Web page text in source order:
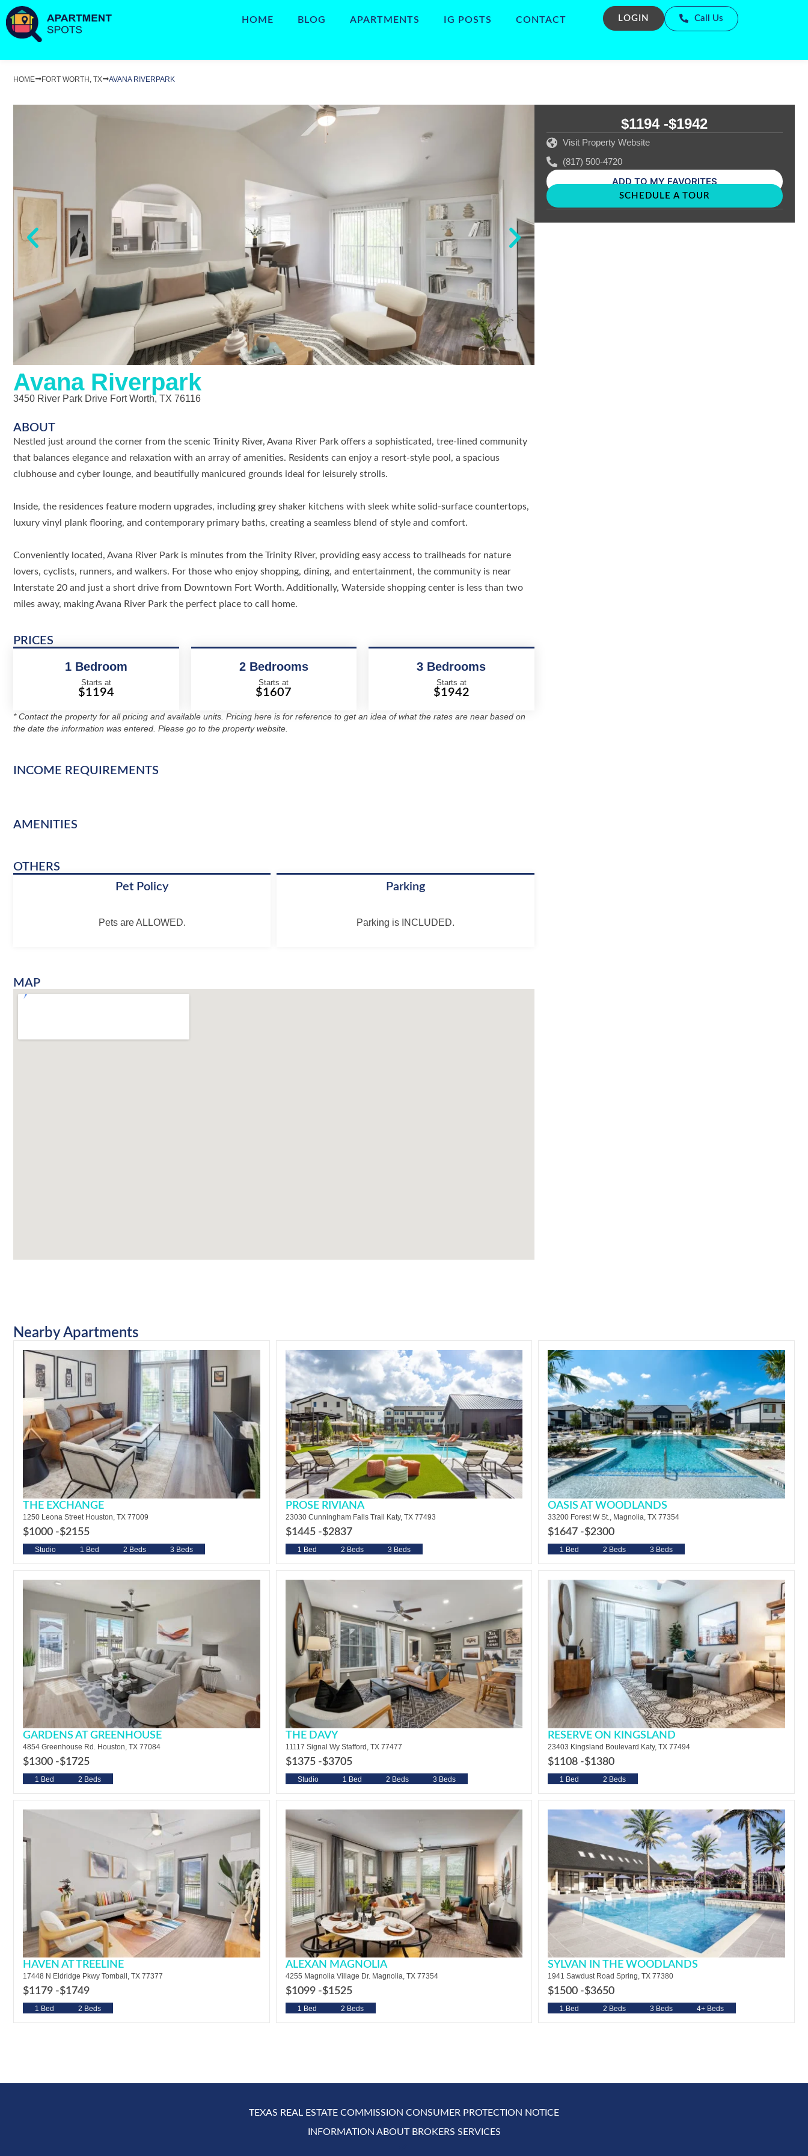
HOME BLOG APARTMENTS IG POSTS CONTACT LOGIN Call Us
HOME FORT WORTH, TX AVANA RIVERPARK
Avana Riverpark
3450 River Park Drive Fort Worth, TX 76116
ABOUT
Nestled just around the corner from the scenic Trinity River, Avana River Park offers a sophisticated, tree-lined community
that balances elegance and relaxation with an array of amenities. Residents can enjoy a resort-style pool, a spacious
clubhouse and cyber lounge, and beautifully manicured grounds ideal for leisurely strolls.
Inside, the residences feature modern upgrades, including grey shaker kitchens with sleek white solid-surface countertops,
luxury vinyl plank flooring, and contemporary primary baths, creating a seamless blend of style and comfort.
Conveniently located, Avana River Park is minutes from the Trinity River, providing easy access to trailheads for nature
lovers, cyclists, runners, and walkers. For those who enjoy shopping, dining, and entertainment, the community is near
Interstate 20 and just a short drive from Downtown Fort Worth. Additionally, Waterside shopping center is less than two
miles away, making Avana River Park the perfect place to call home.
PRICES
1 Bedroom
Starts at
$1194
2 Bedrooms
Starts at
$1607
3 Bedrooms
Starts at
$1942
* Contact the property for all pricing and available units. Pricing here is for reference to get an idea of what the rates are near based on
the date the information was entered. Please go to the property website.
INCOME REQUIREMENTS
AMENITIES
OTHERS
Pet Policy
Pets are ALLOWED.
Parking
Parking is INCLUDED.
MAP
$1194 -$1942
Visit Property Website
(817) 500-4720
ADD TO MY FAVORITES
SCHEDULE A TOUR
Nearby Apartments
THE EXCHANGE
1250 Leona Street Houston, TX 77009
$1000 -$2155
Studio 1 Bed 2 Beds 3 Beds
PROSE RIVIANA
23030 Cunningham Falls Trail Katy, TX 77493
$1445 -$2837
1 Bed 2 Beds 3 Beds
OASIS AT WOODLANDS
33200 Forest W St., Magnolia, TX 77354
$1647 -$2300
1 Bed 2 Beds 3 Beds
GARDENS AT GREENHOUSE
4854 Greenhouse Rd. Houston, TX 77084
$1300 -$1725
1 Bed 2 Beds
THE DAVY
11117 Signal Wy Stafford, TX 77477
$1375 -$3705
Studio 1 Bed 2 Beds 3 Beds
RESERVE ON KINGSLAND
23403 Kingsland Boulevard Katy, TX 77494
$1108 -$1380
1 Bed 2 Beds
HAVEN AT TREELINE
17448 N Eldridge Pkwy Tomball, TX 77377
$1179 -$1749
1 Bed 2 Beds
ALEXAN MAGNOLIA
4255 Magnolia Village Dr. Magnolia, TX 77354
$1099 -$1525
1 Bed 2 Beds
SYLVAN IN THE WOODLANDS
1941 Sawdust Road Spring, TX 77380
$1500 -$3650
1 Bed 2 Beds 3 Beds 4+ Beds
TEXAS REAL ESTATE COMMISSION CONSUMER PROTECTION NOTICE
INFORMATION ABOUT BROKERS SERVICES